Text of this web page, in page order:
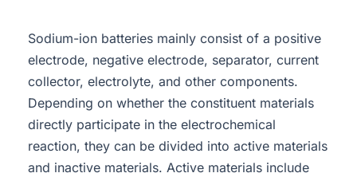
Sodium-ion batteries mainly consist of a positive
electrode, negative electrode, separator, current
collector, electrolyte, and other components.
Depending on whether the constituent materials
directly participate in the electrochemical
reaction, they can be divided into active materials
and inactive materials. Active materials include